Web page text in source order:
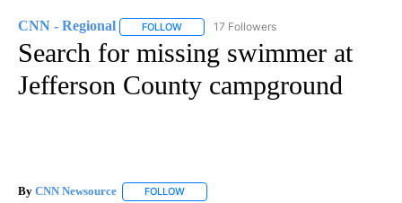
CNN - Regional FOLLOW FOLLOW "CNN - REGIONAL" TO RECEIVE
17 Followers
Search for missing swimmer at
Jefferson County campground
By CNN Newsource FOLLOW